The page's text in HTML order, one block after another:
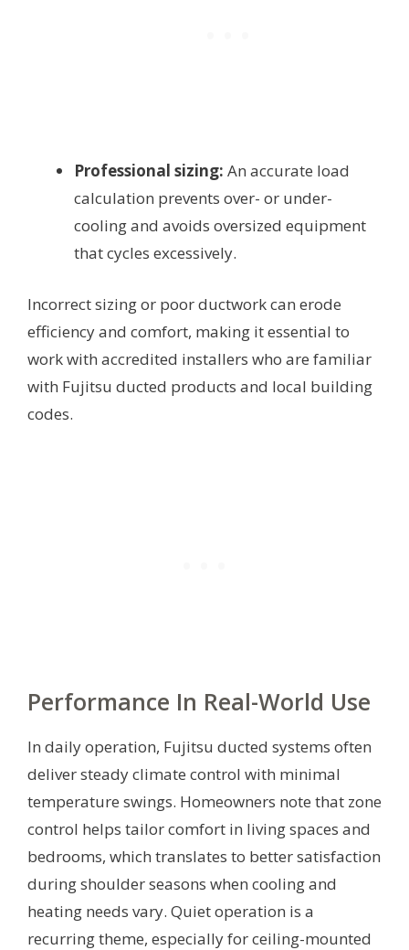
Professional sizing: An accurate load
calculation prevents over- or under-
cooling and avoids oversized equipment
that cycles excessively.
Incorrect sizing or poor ductwork can erode
efficiency and comfort, making it essential to
work with accredited installers who are familiar
with Fujitsu ducted products and local building
codes.
Performance In Real-World Use
In daily operation, Fujitsu ducted systems often
deliver steady climate control with minimal
temperature swings. Homeowners note that zone
control helps tailor comfort in living spaces and
bedrooms, which translates to better satisfaction
during shoulder seasons when cooling and
heating needs vary. Quiet operation is a
recurring theme, especially for ceiling-mounted